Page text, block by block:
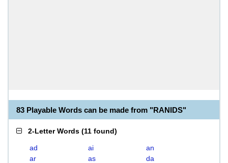
83 Playable Words can be made from "RANIDS"
2-Letter Words (11 found)
ad ai
an
ar
as
da